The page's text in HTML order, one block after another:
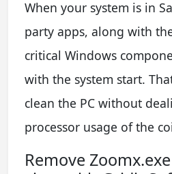
When your system is in
party apps, along with
critical Windows
with the system start.
clean the PC without
processor usage of the
Remove